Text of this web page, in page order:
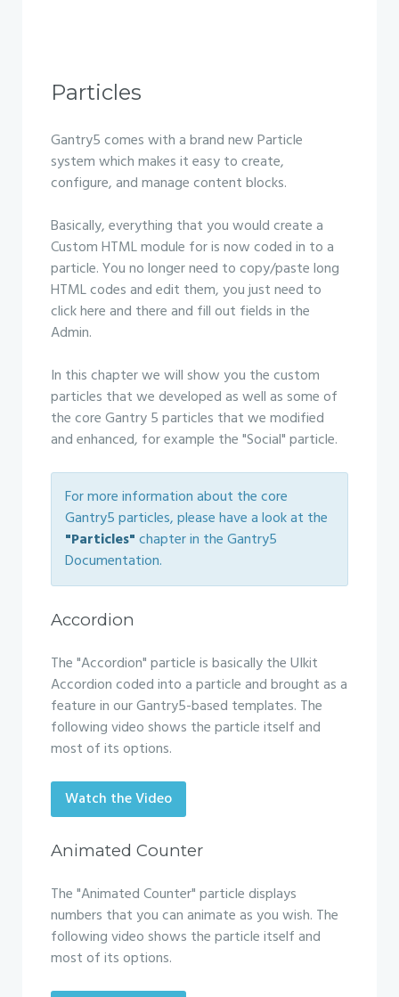
Particles
Gantry5 comes with a brand new Particle
system which makes it easy to create,
configure, and manage content blocks.
Basically, everything that you would create a
Custom HTML module for is now coded in to a
particle. You no longer need to copy/paste long
HTML codes and edit them, you just need to
click here and there and fill out fields in the
Admin.
In this chapter we will show you the custom
particles that we developed as well as some of
the core Gantry 5 particles that we modified
and enhanced, for example the "Social" particle.
For more information about the core
Gantry5 particles, please have a look at the
"Particles"chapter in the Gantry5
Documentation.
Accordion
The "Accordion" particle is basically the UIkit
Accordion coded into a particle and brought as a
feature in our Gantry5-based templates. The
following video shows the particle itself and
most of its options.
Watch the Video
Animated Counter
The "Animated Counter" particle displays
numbers that you can animate as you wish. The
following video shows the particle itself and
most of its options.